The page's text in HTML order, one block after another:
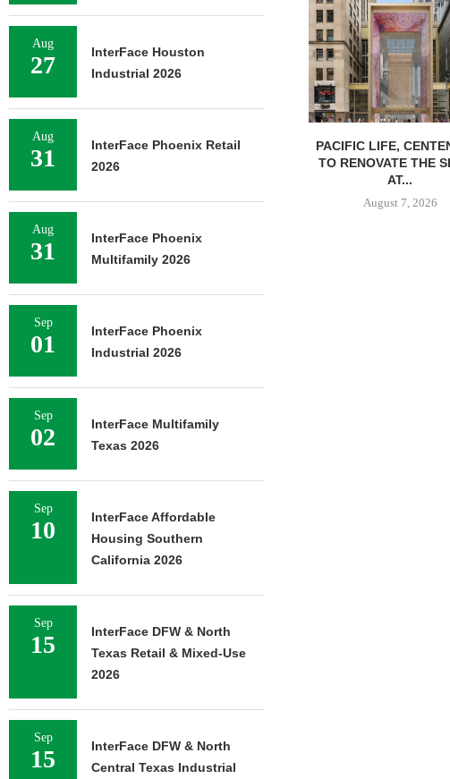
PACIFIC LIFE,
TO RENOVATE THE
AT...
August 7, 2026
Aug
27
InterFace Houston
Industrial 2026
Aug
31
InterFace Phoenix Retail
2026
Aug
31
InterFace Phoenix
Multifamily 2026
Sep
01
InterFace Phoenix
Industrial 2026
Sep
02
InterFace Multifamily
Texas 2026
Sep
10
InterFace Affordable
Housing Southern
California 2026
Sep
15
InterFace DFW & North
Texas Retail & Mixed-Use
2026
Sep
15
InterFace DFW & North
Central Texas Industrial